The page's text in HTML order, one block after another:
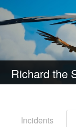
Incidents